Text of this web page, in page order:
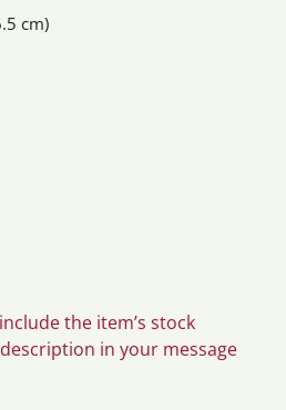
cm)
the item’s stock
in your message